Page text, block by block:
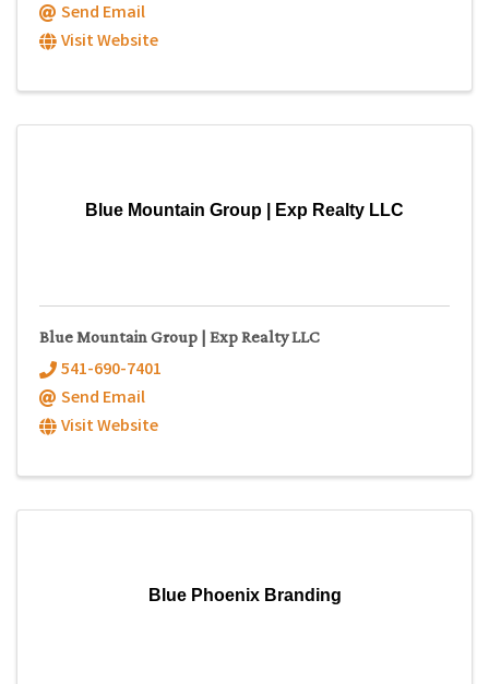
Send Email
Visit Website
Blue Mountain Group | Exp Realty LLC
Blue Mountain Group | Exp Realty LLC
541-690-7401
Send Email
Visit Website
Blue Phoenix Branding